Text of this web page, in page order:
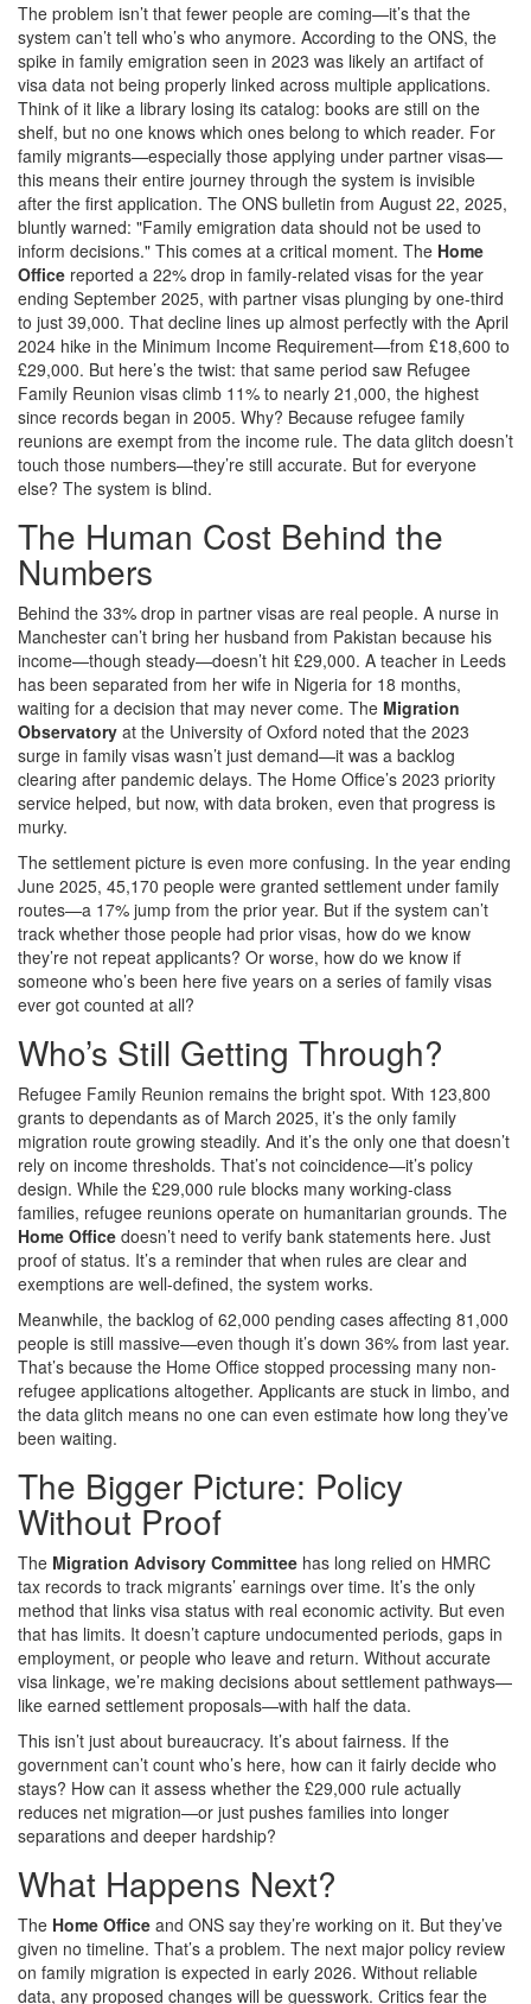
The problem isn’t that fewer people are coming—it’s that the
system can’t tell who’s who anymore. According to the ONS, the
spike in family emigration seen in 2023 was likely an artifact of
visa data not being properly linked across multiple applications.
Think of it like a library losing its catalog: books are still on the
shelf, but no one knows which ones belong to which reader. For
family migrants—especially those applying under partner visas—
this means their entire journey through the system is invisible
after the first application. The ONS bulletin from August 22, 2025,
bluntly warned: "Family emigration data should not be used to
inform decisions." This comes at a critical moment. The Home
Office reported a 22% drop in family-related visas for the year
ending September 2025, with partner visas plunging by one-third
to just 39,000. That decline lines up almost perfectly with the April
2024 hike in the Minimum Income Requirement—from £18,600 to
£29,000. But here’s the twist: that same period saw Refugee
Family Reunion visas climb 11% to nearly 21,000, the highest
since records began in 2005. Why? Because refugee family
reunions are exempt from the income rule. The data glitch doesn’t
touch those numbers—they’re still accurate. But for everyone
else? The system is blind.
The Human Cost Behind the
Numbers
Behind the 33% drop in partner visas are real people. A nurse in
Manchester can’t bring her husband from Pakistan because his
income—though steady—doesn’t hit £29,000. A teacher in Leeds
has been separated from her wife in Nigeria for 18 months,
waiting for a decision that may never come. The Migration
Observatory at the University of Oxford noted that the 2023
surge in family visas wasn’t just demand—it was a backlog
clearing after pandemic delays. The Home Office’s 2023 priority
service helped, but now, with data broken, even that progress is
murky.
The settlement picture is even more confusing. In the year ending
June 2025, 45,170 people were granted settlement under family
routes—a 17% jump from the prior year. But if the system can’t
track whether those people had prior visas, how do we know
they’re not repeat applicants? Or worse, how do we know if
someone who’s been here five years on a series of family visas
ever got counted at all?
Who’s Still Getting Through?
Refugee Family Reunion remains the bright spot. With 123,800
grants to dependants as of March 2025, it’s the only family
migration route growing steadily. And it’s the only one that doesn’t
rely on income thresholds. That’s not coincidence—it’s policy
design. While the £29,000 rule blocks many working-class
families, refugee reunions operate on humanitarian grounds. The
Home Office doesn’t need to verify bank statements here. Just
proof of status. It’s a reminder that when rules are clear and
exemptions are well-defined, the system works.
Meanwhile, the backlog of 62,000 pending cases affecting 81,000
people is still massive—even though it’s down 36% from last year.
That’s because the Home Office stopped processing many non-
refugee applications altogether. Applicants are stuck in limbo, and
the data glitch means no one can even estimate how long they’ve
been waiting.
The Bigger Picture: Policy
Without Proof
The Migration Advisory Committee has long relied on HMRC
tax records to track migrants’ earnings over time. It’s the only
method that links visa status with real economic activity. But even
that has limits. It doesn’t capture undocumented periods, gaps in
employment, or people who leave and return. Without accurate
visa linkage, we’re making decisions about settlement pathways—
like earned settlement proposals—with half the data.
This isn’t just about bureaucracy. It’s about fairness. If the
government can’t count who’s here, how can it fairly decide who
stays? How can it assess whether the £29,000 rule actually
reduces net migration—or just pushes families into longer
separations and deeper hardship?
What Happens Next?
The Home Office and ONS say they’re working on it. But they’ve
given no timeline. That’s a problem. The next major policy review
on family migration is expected in early 2026. Without reliable
data, any proposed changes will be guesswork. Critics fear the